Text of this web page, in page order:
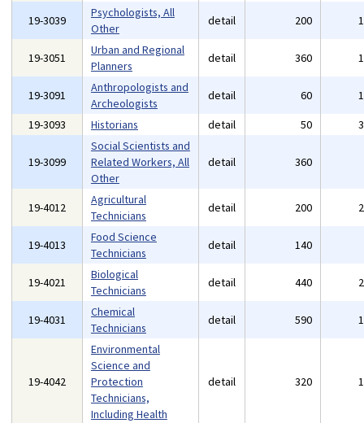
19-3039
Psychologists, All
Other
detail 200
19-3051
Urban and Regional
Planners
detail 360
19-3091
Anthropologists and
Archeologists
detail 60
19-3093
Historians detail 50
19-3099
Social Scientists and
Related Workers, All
Other
detail 360
19-4012
Agricultural
Technicians
detail 200
19-4013
Food Science
Technicians
detail 140
19-4021
Biological
Technicians
detail 440
19-4031
Chemical
Technicians
detail 590
19-4042
Environmental
Science and
Protection
Technicians,
Including Health
detail 320